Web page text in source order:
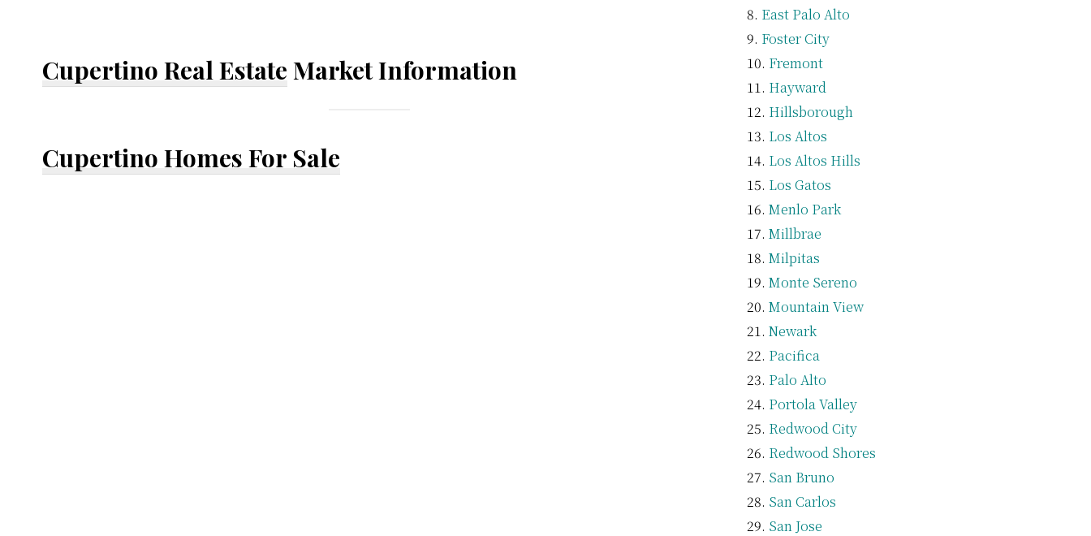
Cupertino Real Estate Market Information
Cupertino Homes For Sale
East Palo Alto
Foster City
Fremont
Hayward
Hillsborough
Los Altos
Los Altos Hills
Los Gatos
Menlo Park
Millbrae
Milpitas
Monte Sereno
Mountain View
Newark
Pacifica
Palo Alto
Portola Valley
Redwood City
Redwood Shores
San Bruno
San Carlos
San Jose